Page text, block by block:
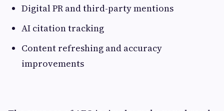
Digital PR and third-party mentions
AI citation tracking
Content refreshing and accuracy
improvements